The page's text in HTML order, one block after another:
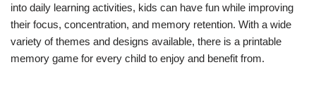
into daily learning activities, kids can have fun while improving
their focus, concentration, and memory retention. With a wide
variety of themes and designs available, there is a printable
memory game for every child to enjoy and benefit from.